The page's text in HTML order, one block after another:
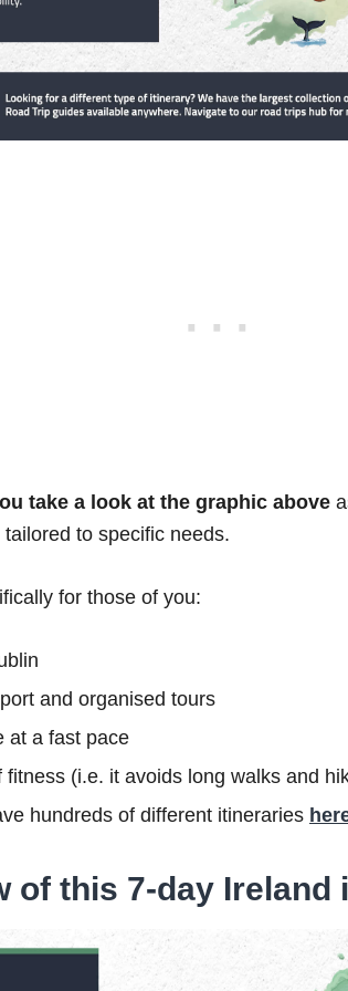
take a look at the graphic above
to specific needs.
for those of you:
and organised tours
at a fast pace
(i.e. it avoids long walks and
hundreds of different itineraries
of this 7-day Ireland